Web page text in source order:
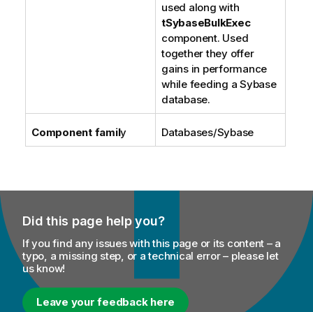
used along with
tSybaseBulkExec
component. Used
together they offer
gains in performance
while feeding a Sybase
database.
Component family Databases/Sybase
Did this page help you?
If you find any issues with this page or its content – a
typo, a missing step, or a technical error – please let
us know!
Leave your feedback here